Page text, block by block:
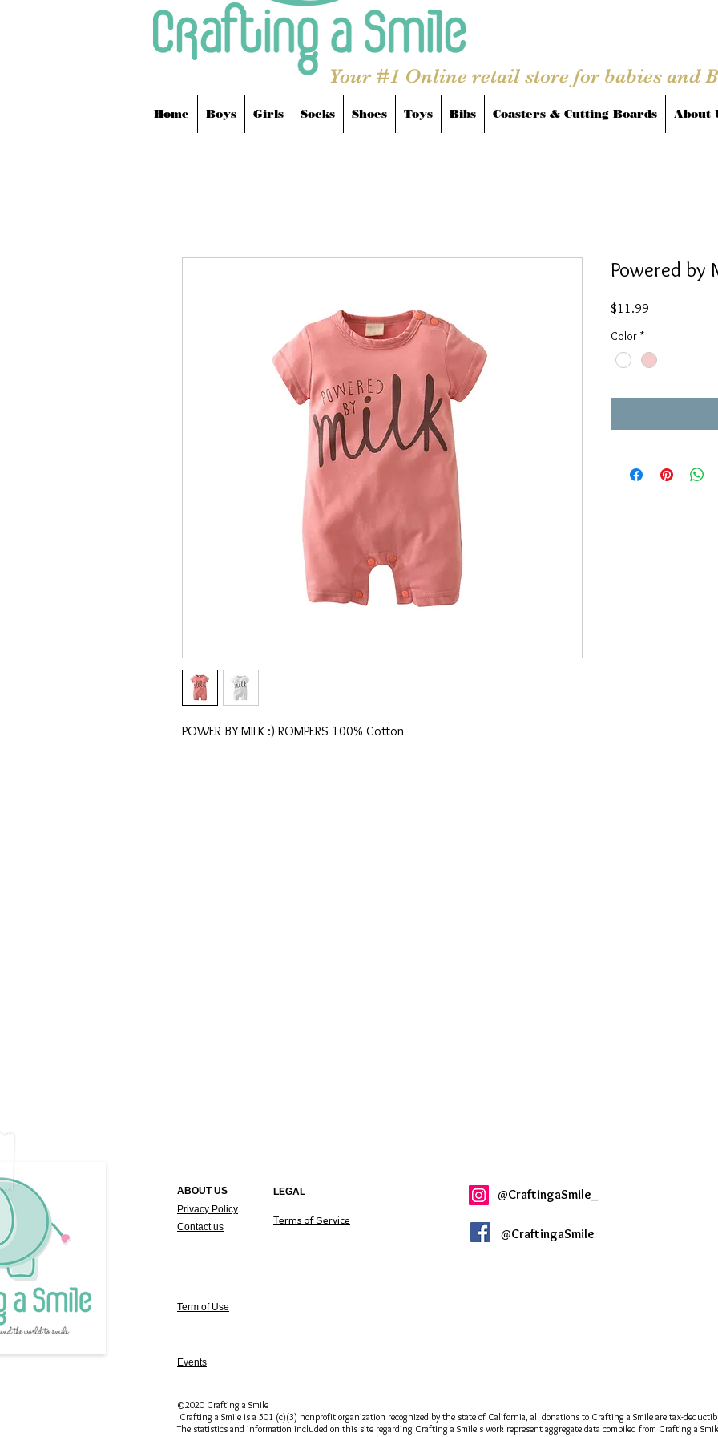
Your #1 Online retail store for babies and
Home Boys Girls Socks Shoes Toys Bibs Coasters & Cutting Boards About
POWER BY MILK :) ROMPERS 100% Cotton
Powered by
$11.99
Color *
ABOUT US
LEGAL
Privacy Policy
Contact us
Terms of Service
@CraftingaSmile_
@CraftingaSmile
Term of Use
Events
©2020 Crafting a Smile
Crafting a Smile is a 501 (c)(3) nonprofit organization recognized by the state of California, all donations to Crafting a Smile are tax-
The statistics and information included on this site regarding Crafting a Smile's work represent aggregate data compiled from Crafting a